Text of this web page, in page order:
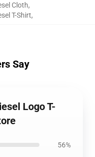
Cloth,
T-Shirt,
Say
Logo T-
56%